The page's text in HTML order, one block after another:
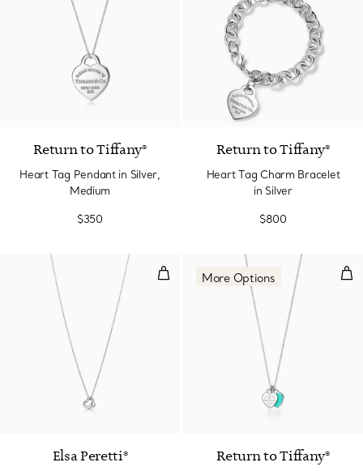
Return to Tiffany®
Heart Tag Pendant in Silver,
Medium
$350
Return to Tiffany®
Heart Tag Charm Bracelet
in Silver
$800
Open Heart Pendant in Sterling
Elsa Peretti®
More Options
Return to Tiffany®